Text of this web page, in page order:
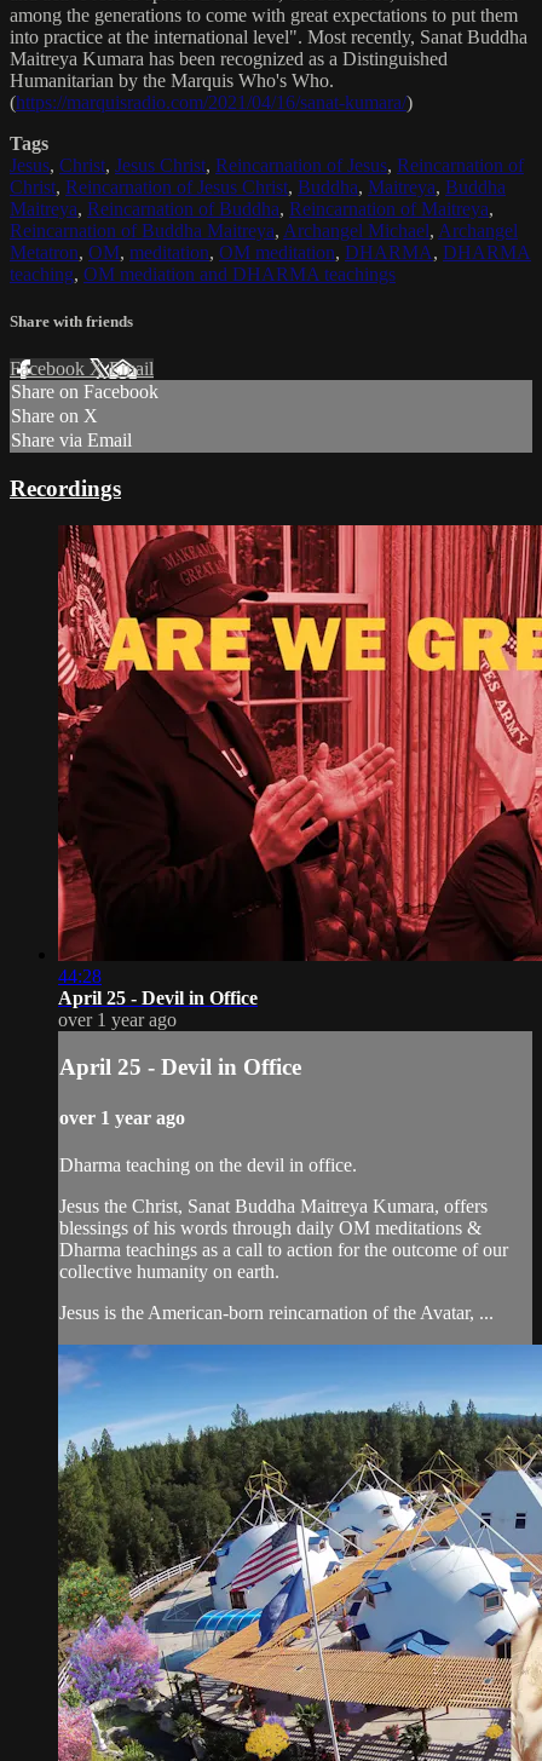
among the generations to come with great expectations to put them
into practice at the international level". Most recently, Sanat Buddha
Maitreya Kumara has been recognized as a Distinguished
Humanitarian by the Marquis Who's Who.
(https://marquisradio.com/2021/04/16/sanat-kumara/)
Tags
Jesus, Christ, Jesus Christ, Reincarnation of Jesus, Reincarnation of
Christ, Reincarnation of Jesus Christ, Buddha, Maitreya, Buddha
Maitreya, Reincarnation of Buddha, Reincarnation of Maitreya,
Reincarnation of Buddha Maitreya, Archangel Michael, Archangel
Metatron, OM, meditation, OM meditation, DHARMA, DHARMA
teaching, OM mediation and DHARMA teachings
Share with friends
Facebook XEmail
Share on Facebook
Share on X
Share via Email
Recordings
44:28
April 25 - Devil in Office
over 1 year ago
April 25 - Devil in Office
over 1 year ago
Dharma teaching on the devil in office.
Jesus the Christ, Sanat Buddha Maitreya Kumara, offers
blessings of his words through daily OM meditations &
Dharma teachings as a call to action for the outcome of our
collective humanity on earth.
Jesus is the American-born reincarnation of the Avatar, ...